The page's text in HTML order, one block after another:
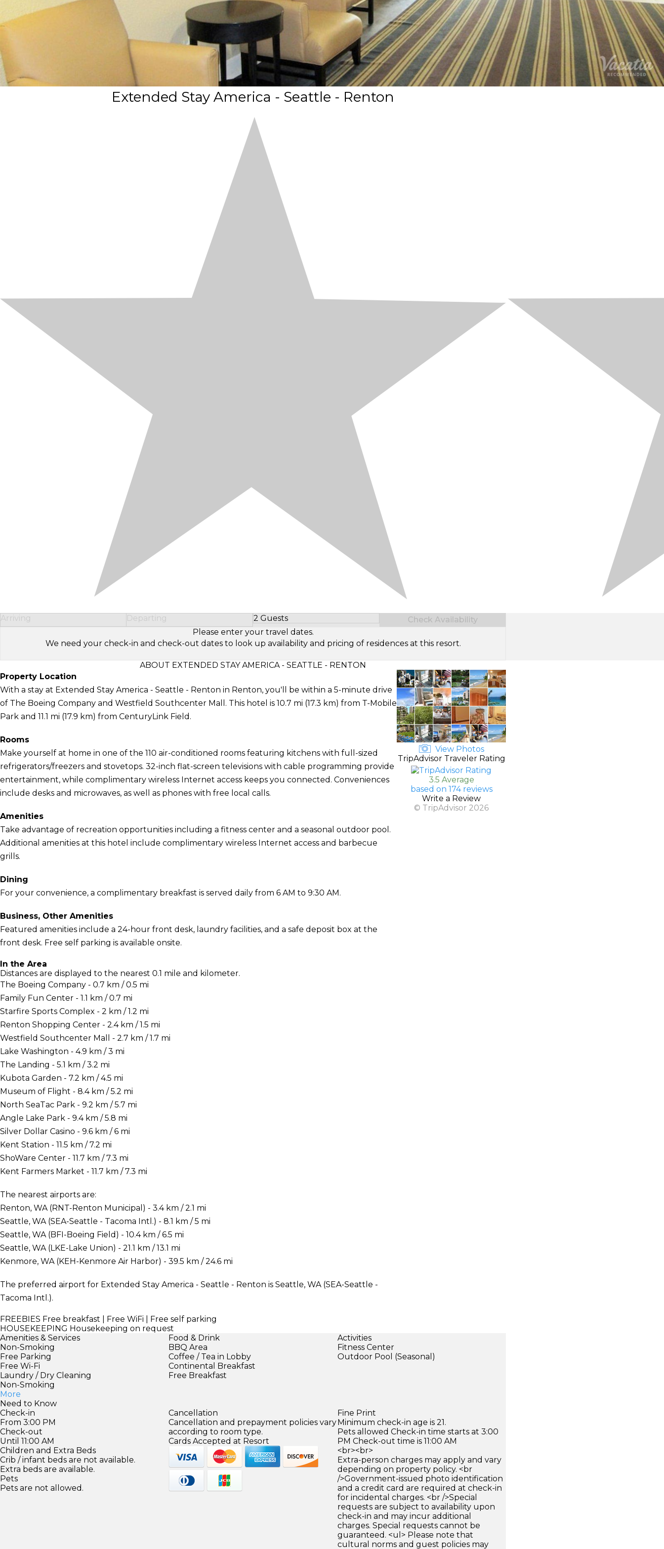
Extended Stay America - Seattle - Renton
Arriving Departing 2 Guests
Select Number of Guests
Check Availability
Please enter your travel dates.
We need your check-in and check-out dates to look up availability and pricing of residences at this resort.
ABOUT EXTENDED STAY AMERICA - SEATTLE - RENTON
Property Location
With a stay at Extended Stay America - Seattle - Renton in Renton, you'll be within a 5-minute drive
of The Boeing Company and Westfield Southcenter Mall. This hotel is 10.7 mi (17.3 km) from T-Mobile
Park and 11.1 mi (17.9 km) from CenturyLink Field.
Rooms
Make yourself at home in one of the 110 air-conditioned rooms featuring kitchens with full-sized
refrigerators/freezers and stovetops. 32-inch flat-screen televisions with cable programming provide
entertainment, while complimentary wireless Internet access keeps you connected. Conveniences
include desks and microwaves, as well as phones with free local calls.
Amenities
Take advantage of recreation opportunities including a fitness center and a seasonal outdoor pool.
Additional amenities at this hotel include complimentary wireless Internet access and barbecue
grills.
Dining
For your convenience, a complimentary breakfast is served daily from 6 AM to 9:30 AM.
Business, Other Amenities
Featured amenities include a 24-hour front desk, laundry facilities, and a safe deposit box at the
front desk. Free self parking is available onsite.
In the Area
Distances are displayed to the nearest 0.1 mile and kilometer.
The Boeing Company - 0.7 km / 0.5 mi
Family Fun Center - 1.1 km / 0.7 mi
Starfire Sports Complex - 2 km / 1.2 mi
Renton Shopping Center - 2.4 km / 1.5 mi
Westfield Southcenter Mall - 2.7 km / 1.7 mi
Lake Washington - 4.9 km / 3 mi
The Landing - 5.1 km / 3.2 mi
Kubota Garden - 7.2 km / 4.5 mi
Museum of Flight - 8.4 km / 5.2 mi
North SeaTac Park - 9.2 km / 5.7 mi
Angle Lake Park - 9.4 km / 5.8 mi
Silver Dollar Casino - 9.6 km / 6 mi
Kent Station - 11.5 km / 7.2 mi
ShoWare Center - 11.7 km / 7.3 mi
Kent Farmers Market - 11.7 km / 7.3 mi
The nearest airports are:
Renton, WA (RNT-Renton Municipal) - 3.4 km / 2.1 mi
Seattle, WA (SEA-Seattle - Tacoma Intl.) - 8.1 km / 5 mi
Seattle, WA (BFI-Boeing Field) - 10.4 km / 6.5 mi
Seattle, WA (LKE-Lake Union) - 21.1 km / 13.1 mi
Kenmore, WA (KEH-Kenmore Air Harbor) - 39.5 km / 24.6 mi
The preferred airport for Extended Stay America - Seattle - Renton is Seattle, WA (SEA-Seattle -
Tacoma Intl.).
FREEBIES Free breakfast | Free WiFi | Free self parking
HOUSEKEEPING Housekeeping on request
View Photos
TripAdvisor Traveler Rating
3.5 Average
based on 174 reviews
Write a Review
© TripAdvisor 2026
Amenities & Services
Non-Smoking
Free Parking
Free Wi-Fi
Laundry / Dry Cleaning
Non-Smoking
More
Food & Drink
BBQ Area
Coffee / Tea in Lobby
Continental Breakfast
Free Breakfast
Activities
Fitness Center
Outdoor Pool (Seasonal)
Need to Know
Check-in
From 3:00 PM
Check-out
Until 11:00 AM
Children and Extra Beds
Crib / infant beds are not available.
Extra beds are available.
Pets
Pets are not allowed.
Cancellation
Cancellation and prepayment policies vary
according to room type.
Cards Accepted at Resort
Fine Print
Minimum check-in age is 21.
Pets allowed Check-in time starts at 3:00
PM Check-out time is 11:00 AM
<br><br>
Extra-person charges may apply and vary
depending on property policy. <br
/>Government-issued photo identification
and a credit card are required at check-in
for incidental charges. <br />Special
requests are subject to availability upon
check-in and may incur additional
charges. Special requests cannot be
guaranteed. <ul> Please note that
cultural norms and guest policies may